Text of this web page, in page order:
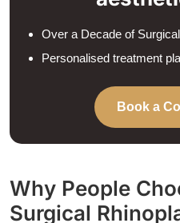
Over a Decade of
Personalised treatment
Book a
Why People
Surgical